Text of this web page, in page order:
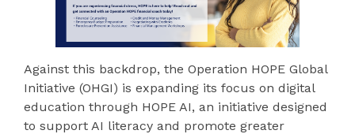
Against this backdrop, the Operation HOPE Global
Initiative (OHGI) is expanding its focus on digital
education through HOPE AI, an initiative designed
to support AI literacy and promote greater